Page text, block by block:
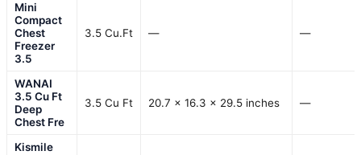
Mini
Compact
Chest
Freezer
3.5
3.5 Cu.Ft — —
WANAI
3.5 Cu Ft
Deep
Chest Fre
3.5 Cu Ft 20.7 x 16.3 x 29.5 inches —
Kismile